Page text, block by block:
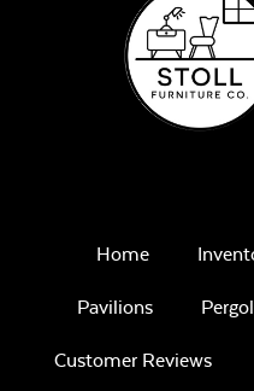
Home
Pavilions
Customer Reviews